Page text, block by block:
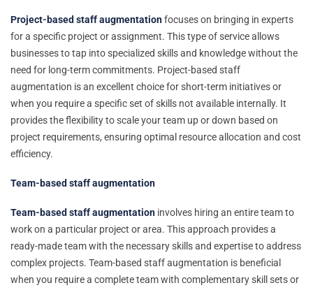
Project-based staff augmentationfocuses on bringing in experts
for a specific project or assignment. This type of service allows
businesses to tap into specialized skills and knowledge without the
need for long-term commitments. Project-based staff
augmentation is an excellent choice for short-term initiatives or
when you require a specific set of skills not available internally. It
provides the flexibility to scale your team up or down based on
project requirements, ensuring optimal resource allocation and cost
efficiency.
Team-based staff augmentation
Team-based staff augmentation involves hiring an entire team to
work on a particular project or area. This approach provides a
ready-made team with the necessary skills and expertise to address
complex projects. Team-based staff augmentation is beneficial
when you require a complete team with complementary skill sets or